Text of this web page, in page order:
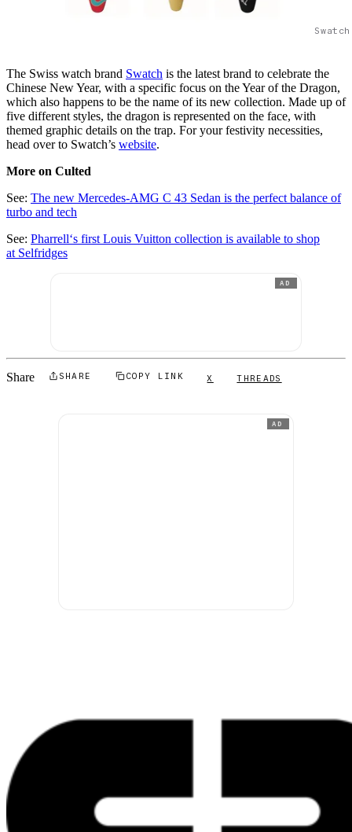
The Swiss watch brand Swatch is the latest brand to celebrate the
Chinese New Year, with a specific focus on the Year of the Dragon,
which also happens to be the name of its new collection. Made up of
five different styles, the dragon is represented on the face, with
themed graphic details on the trap. For your festivity necessities,
head over to Swatch’s website.
More on Culted
See: The new Mercedes-AMG C 43 Sedan is the perfect balance of
turbo and tech
See: Pharrell‘s first Louis Vuitton collection is available to shop
at Selfridges
AD
Share SHARE COPY LINK X THREADS
AD